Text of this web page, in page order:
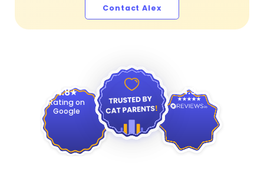
Contact Alex
4.8
Rating on
Google
4.9